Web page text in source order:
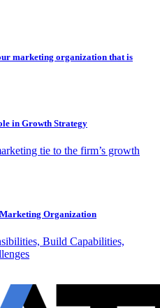
marketing organization that is
in Growth Strategy
tie to the firm’s growth
Organization
Build Capabilities,